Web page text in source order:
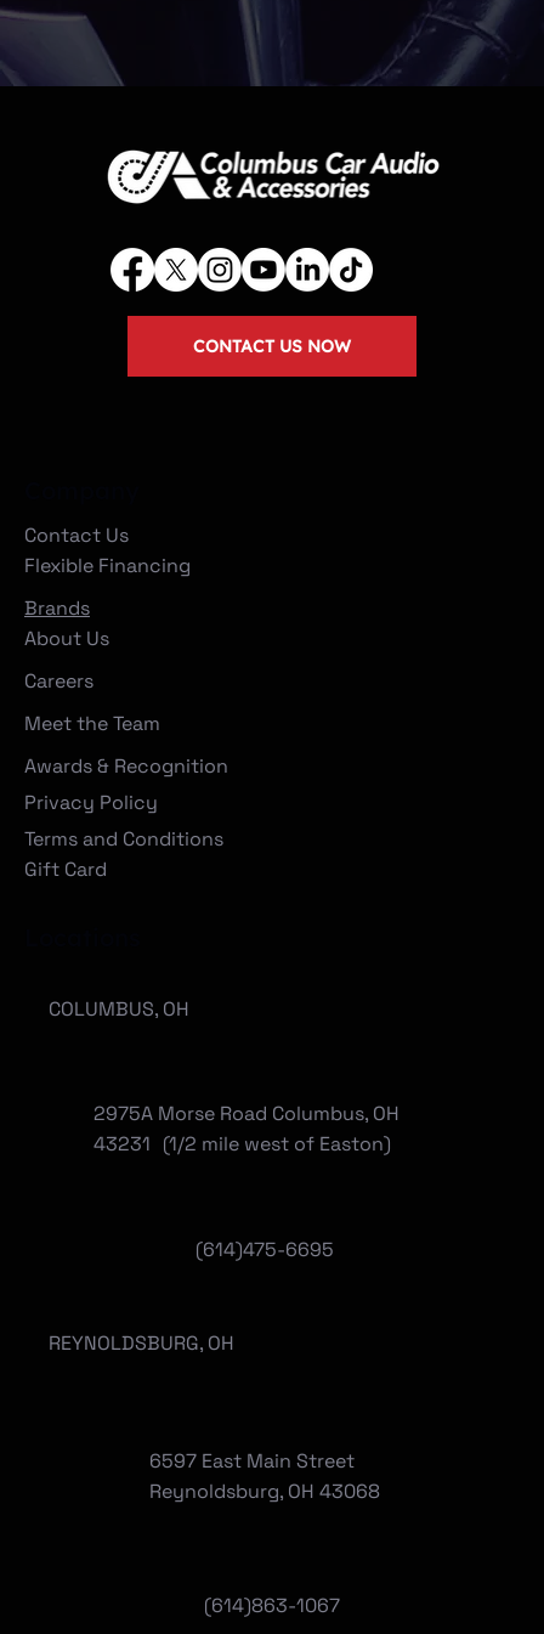
Contact Us
Flexible Financing
Brands
About Us
Careers
Meet the Team
Awards & Recognition
Privacy Policy
Terms and Conditions
Gift Card
CONTACT US NOW
(614)475-6695
COLUMBUS, OH
2975A Morse Road Columbus, OH
43231 (1/2 mile west of Easton)
(614)863-1067
REYNOLDSBURG, OH
6597 East Main Street
Reynoldsburg, OH 43068